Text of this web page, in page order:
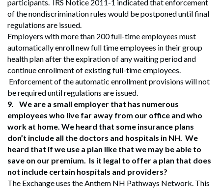
participants. IRS Notice 2011-1 indicated that enforcement
of the nondiscrimination rules would be postponed until final
regulations are issued.
Employers with more than 200 full-time employees must
automatically enroll new full time employees in their group
health plan after the expiration of any waiting period and
continue enrollment of existing full-time employees.
Enforcement of the automatic enrollment provisions will not
be required until regulations are issued.
9.
We are a small employer that has numerous
employees who live far away from our office and who
work at home. We heard that some insurance plans
don’t include all the doctors and hospitals in NH. We
heard that if we use a plan like that we may be able to
save on our premium. Is it legal to offer a plan that does
not include certain hospitals and providers?
The Exchange uses the Anthem NH Pathways Network. This